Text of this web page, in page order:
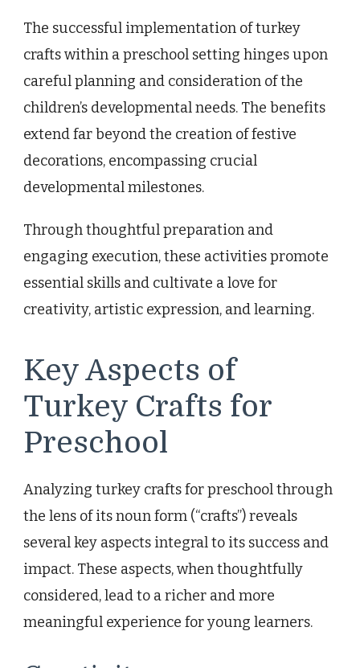
The successful implementation of turkey
crafts within a preschool setting hinges upon
careful planning and consideration of the
children’s developmental needs. The benefits
extend far beyond the creation of festive
decorations, encompassing crucial
developmental milestones.
Through thoughtful preparation and
engaging execution, these activities promote
essential skills and cultivate a love for
creativity, artistic expression, and learning.
Key Aspects of
Turkey Crafts for
Preschool
Analyzing turkey crafts for preschool through
the lens of its noun form (“crafts”) reveals
several key aspects integral to its success and
impact. These aspects, when thoughtfully
considered, lead to a richer and more
meaningful experience for young learners.